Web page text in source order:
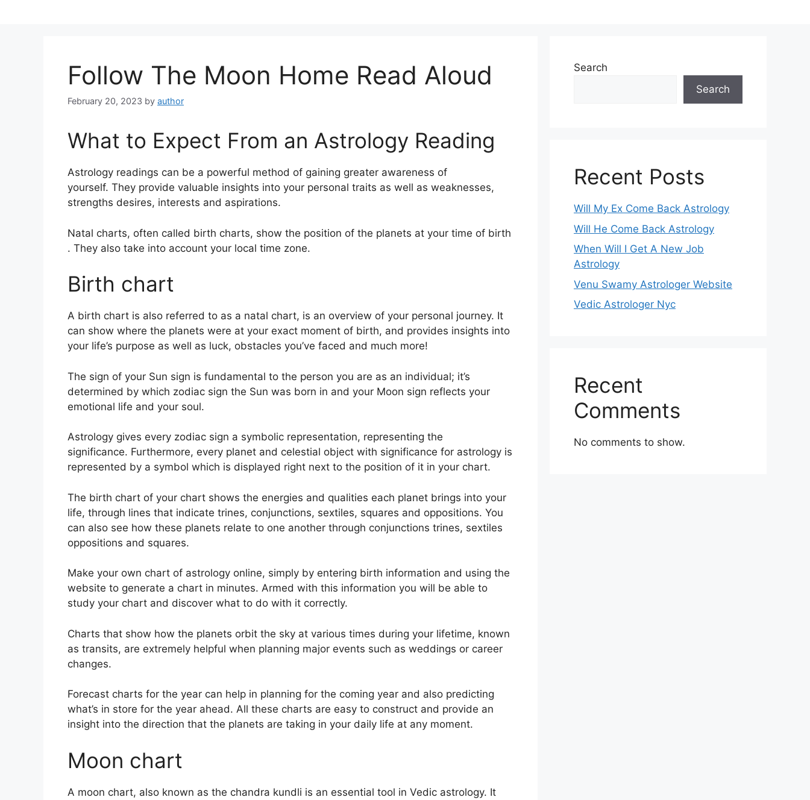
Follow The Moon Home Read Aloud
February 20, 2023 by author
What to Expect From an Astrology Reading
Astrology readings can be a powerful method of gaining greater awareness of
yourself. They provide valuable insights into your personal traits as well as weaknesses,
strengths desires, interests and aspirations.
Natal charts, often called birth charts, show the position of the planets at your time of birth
. They also take into account your local time zone.
Birth chart
A birth chart is also referred to as a natal chart, is an overview of your personal journey. It
can show where the planets were at your exact moment of birth, and provides insights into
your life’s purpose as well as luck, obstacles you’ve faced and much more!
The sign of your Sun sign is fundamental to the person you are as an individual; it’s
determined by which zodiac sign the Sun was born in and your Moon sign reflects your
emotional life and your soul.
Astrology gives every zodiac sign a symbolic representation, representing the
significance. Furthermore, every planet and celestial object with significance for astrology is
represented by a symbol which is displayed right next to the position of it in your chart.
The birth chart of your chart shows the energies and qualities each planet brings into your
life, through lines that indicate trines, conjunctions, sextiles, squares and oppositions. You
can also see how these planets relate to one another through conjunctions trines, sextiles
oppositions and squares.
Make your own chart of astrology online, simply by entering birth information and using the
website to generate a chart in minutes. Armed with this information you will be able to
study your chart and discover what to do with it correctly.
Charts that show how the planets orbit the sky at various times during your lifetime, known
as transits, are extremely helpful when planning major events such as weddings or career
changes.
Forecast charts for the year can help in planning for the coming year and also predicting
what’s in store for the year ahead. All these charts are easy to construct and provide an
insight into the direction that the planets are taking in your daily life at any moment.
Moon chart
A moon chart, also known as the chandra kundli is an essential tool in Vedic astrology. It
Search
Search
Recent Posts
Will My Ex Come Back Astrology
Will He Come Back Astrology
When Will I Get A New Job
Astrology
Venu Swamy Astrologer Website
Vedic Astrologer Nyc
Recent
Comments
No comments to show.